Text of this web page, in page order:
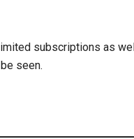
subscriptions as
seen.